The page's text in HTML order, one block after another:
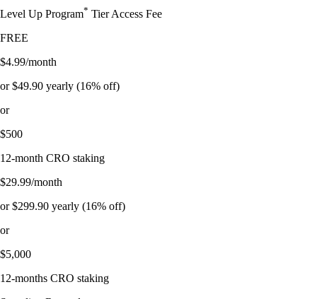
Level Up Program* Tier Access Fee
FREE
$4.99/month
or $49.90 yearly (16% off)
or
$500
12-month CRO staking
$29.99/month
or $299.90 yearly (16% off)
or
$5,000
12-months CRO staking